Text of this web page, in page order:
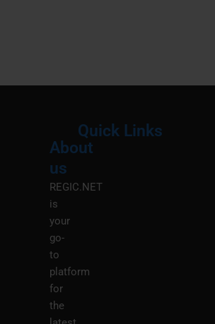
About
us
REGIC.NET
is
your
go-
to
platform
for
the
Quick Links